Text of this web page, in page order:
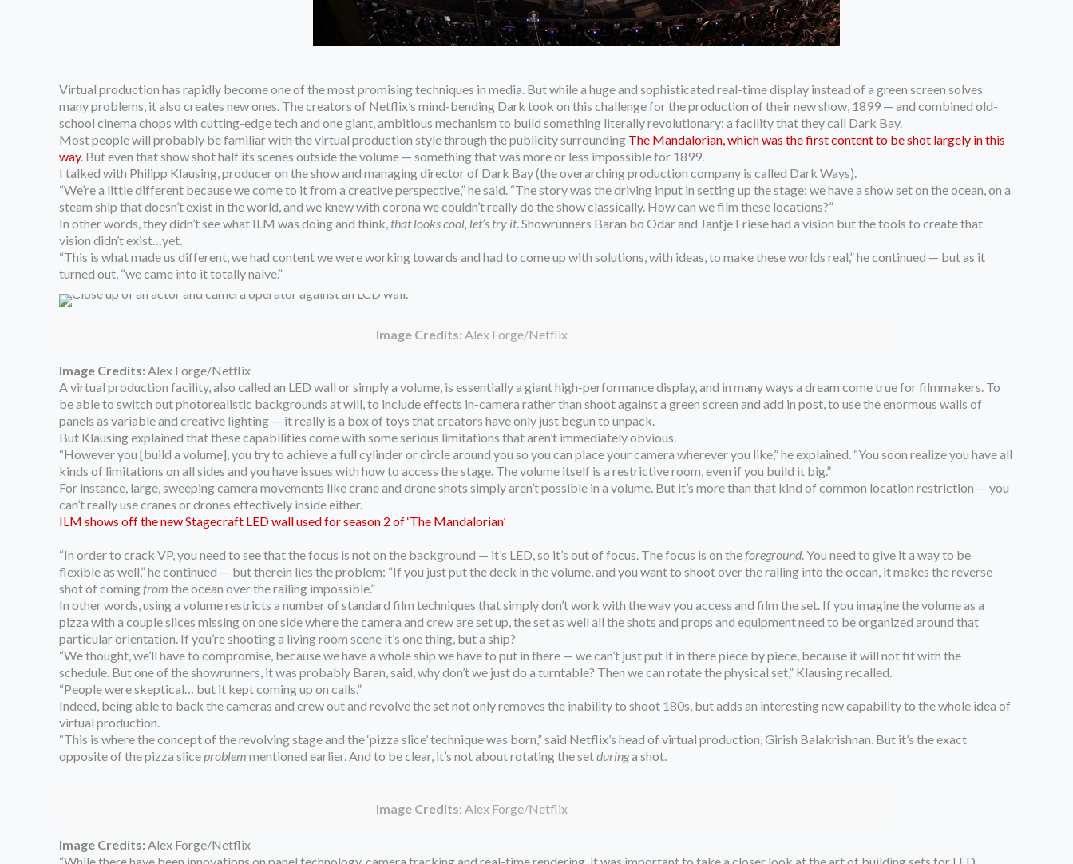
Virtual production has rapidly become one of the most promising techniques in media. But while a huge and sophisticated real-time display instead of a green screen solves
many problems, it also creates new ones. The creators of Netflix’s mind-bending Dark took on this challenge for the production of their new show, 1899 — and combined old-
school cinema chops with cutting-edge tech and one giant, ambitious mechanism to build something literally revolutionary: a facility that they call Dark Bay.
Most people will probably be familiar with the virtual production style through the publicity surrounding The Mandalorian, which was the first content to be shot largely in this
way. But even that show shot half its scenes outside the volume — something that was more or less impossible for 1899.
I talked with Philipp Klausing, producer on the show and managing director of Dark Bay (the overarching production company is called Dark Ways).
“We’re a little different because we come to it from a creative perspective,” he said. “The story was the driving input in setting up the stage: we have a show set on the ocean, on a
steam ship that doesn’t exist in the world, and we knew with corona we couldn’t really do the show classically. How can we film these locations?”
In other words, they didn’t see what ILM was doing and think, that looks cool, let’s try it. Showrunners Baran bo Odar and Jantje Friese had a vision but the tools to create that
vision didn’t exist…yet.
“This is what made us different, we had content we were working towards and had to come up with solutions, with ideas, to make these worlds real,” he continued — but as it
turned out, “we came into it totally naive.”
Image Credits: Alex Forge/Netflix
Image Credits: Alex Forge/Netflix
A virtual production facility, also called an LED wall or simply a volume, is essentially a giant high-performance display, and in many ways a dream come true for filmmakers. To
be able to switch out photorealistic backgrounds at will, to include effects in-camera rather than shoot against a green screen and add in post, to use the enormous walls of
panels as variable and creative lighting — it really is a box of toys that creators have only just begun to unpack.
But Klausing explained that these capabilities come with some serious limitations that aren’t immediately obvious.
“However you [build a volume], you try to achieve a full cylinder or circle around you so you can place your camera wherever you like,” he explained. “You soon realize you have all
kinds of limitations on all sides and you have issues with how to access the stage. The volume itself is a restrictive room, even if you build it big.”
For instance, large, sweeping camera movements like crane and drone shots simply aren’t possible in a volume. But it’s more than that kind of common location restriction — you
can’t really use cranes or drones effectively inside either.
ILM shows off the new Stagecraft LED wall used for season 2 of ‘The Mandalorian’
“In order to crack VP, you need to see that the focus is not on the background — it’s LED, so it’s out of focus. The focus is on theforeground . You need to give it a way to be
flexible as well,” he continued — but therein lies the problem: “If you just put the deck in the volume, and you want to shoot over the railing into the ocean, it makes the reverse
shot of comingfrom the ocean over the railing impossible.”
In other words, using a volume restricts a number of standard film techniques that simply don’t work with the way you access and film the set. If you imagine the volume as a
pizza with a couple slices missing on one side where the camera and crew are set up, the set as well all the shots and props and equipment need to be organized around that
particular orientation. If you’re shooting a living room scene it’s one thing, but a ship?
“We thought, we’ll have to compromise, because we have a whole ship we have to put in there — we can’t just put it in there piece by piece, because it will not fit with the
schedule. But one of the showrunners, it was probably Baran, said, why don’t we just do a turntable? Then we can rotate the physical set,” Klausing recalled.
“People were skeptical… but it kept coming up on calls.”
Indeed, being able to back the cameras and crew out and revolve the set not only removes the inability to shoot 180s, but adds an interesting new capability to the whole idea of
virtual production.
“This is where the concept of the revolving stage and the ‘pizza slice’ technique was born,” said Netflix’s head of virtual production, Girish Balakrishnan. But it’s the exact
opposite of the pizza slice problem mentioned earlier. And to be clear, it’s not about rotating the setduringa shot.
Image Credits: Alex Forge/Netflix
Image Credits: Alex Forge/Netflix
“While there have been innovations on panel technology, camera tracking and real-time rendering, it was important to take a closer look at the art of building sets for LED